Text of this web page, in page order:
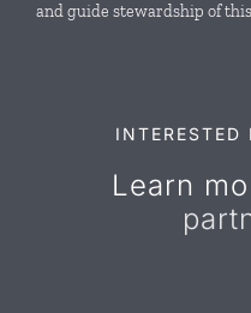
Resources
and guide stewardship of
INTERESTED
Learn